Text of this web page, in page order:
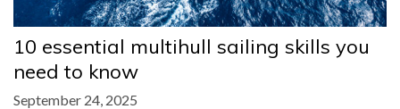
10 essential multihull sailing skills you
need to know
September 24, 2025